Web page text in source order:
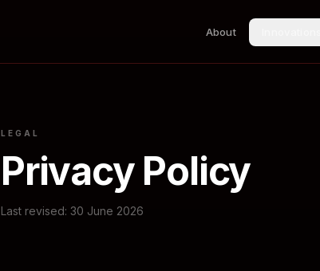
About
LEGAL
Privacy Policy
Last revised: 30 June 2026